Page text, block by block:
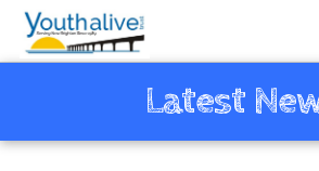
Latest